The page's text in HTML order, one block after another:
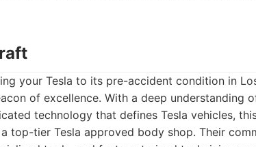
your Tesla to its pre-accident condition in
of excellence. With a deep understanding
technology that defines Tesla vehicles,
top-tier Tesla approved body shop. Their